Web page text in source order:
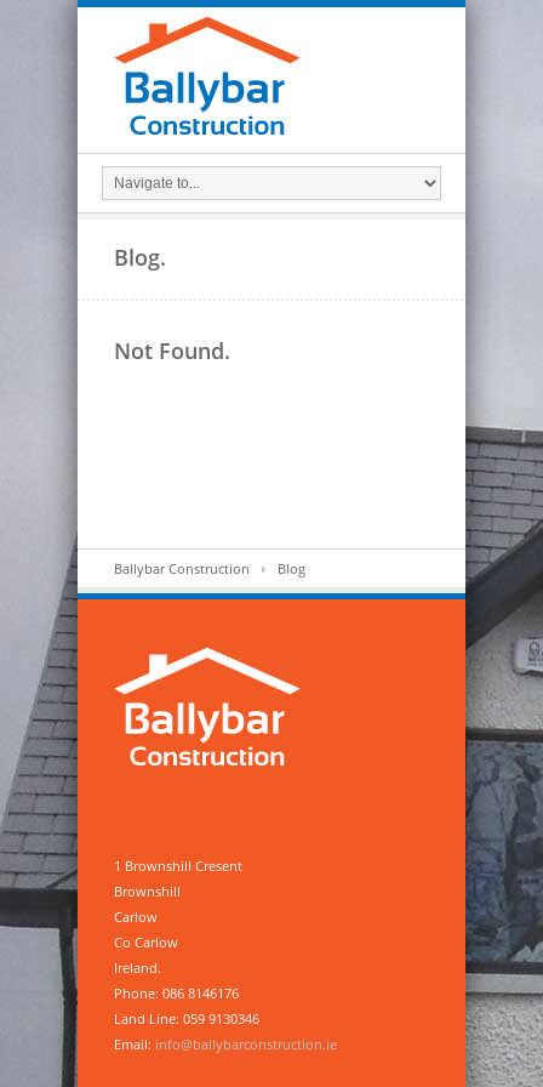
Blog.
Not Found.
Ballybar Construction Blog
1 Brownshill Cresent
Brownshill
Carlow
Co Carlow
Ireland.
Phone: 086 8146176
Land Line: 059 9130346
Email: info@ballybarconstruction.ie